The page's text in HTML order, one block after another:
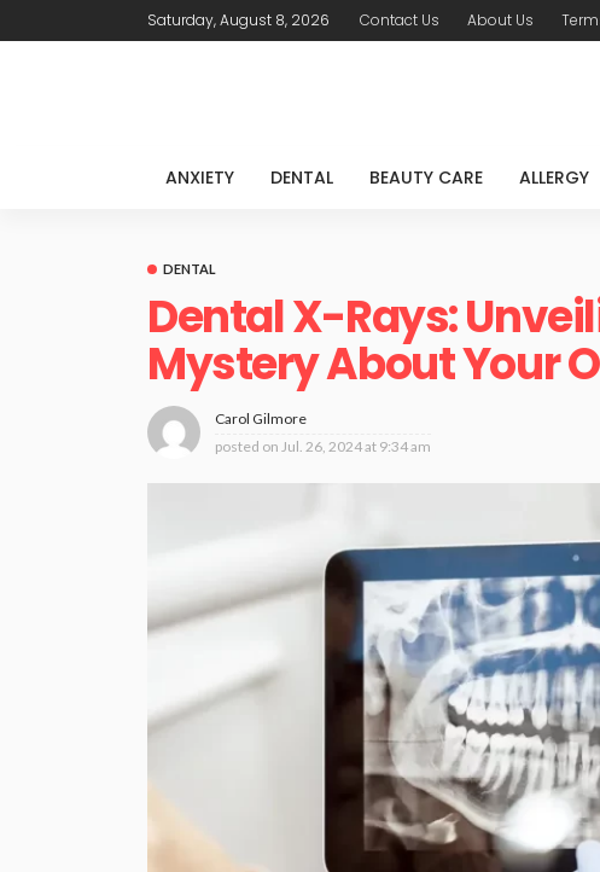
Saturday, August 8, 2026 Contact Us About Us
ANXIETY DENTAL BEAUTY CARE ALLERGY
DENTAL
Dental X-Rays:
Mystery About Your
Carol Gilmore
posted on Jul. 26, 2024 at 9:34 am